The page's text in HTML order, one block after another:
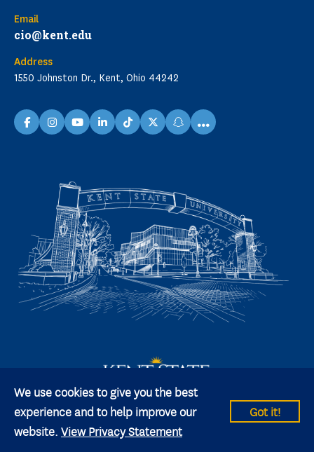
We use cookies to give you the best
experience and to help improve our
website. View Privacy Statement
Got it!
Email
cio@kent.edu
Address
1550 Johnston Dr., Kent, Ohio 44242
facebookinstagramyoutubelinkedinTikTokX snapchat
...
© 2026 Kent State University All rights reserved.